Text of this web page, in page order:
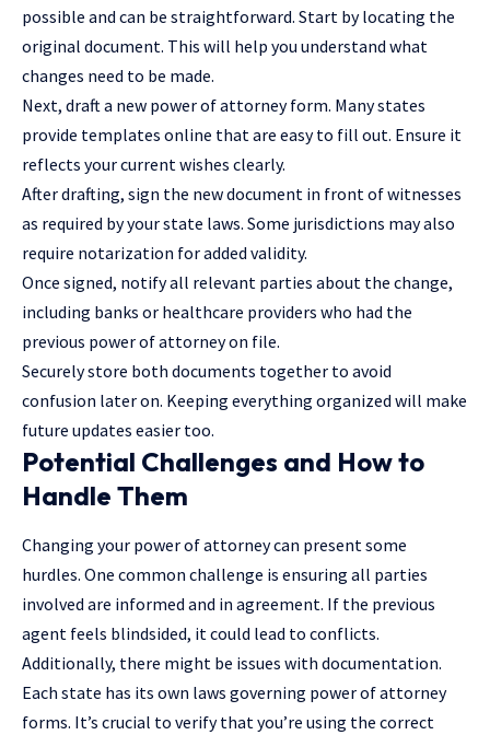
possible and can be straightforward. Start by locating the
original document. This will help you understand what
changes need to be made.
Next, draft a new power of attorney form. Many states
provide templates online that are easy to fill out. Ensure it
reflects your current wishes clearly.
After drafting, sign the new document in front of witnesses
as required by your state laws. Some jurisdictions may also
require notarization for added validity.
Once signed, notify all relevant parties about the change,
including banks or healthcare providers who had the
previous power of attorney on file.
Securely store both documents together to avoid
confusion later on. Keeping everything organized will make
future updates easier too.
Potential Challenges and How to
Handle Them
Changing your power of attorney can present some
hurdles. One common challenge is ensuring all parties
involved are informed and in agreement. If the previous
agent feels blindsided, it could lead to conflicts.
Additionally, there might be issues with documentation.
Each state has its own laws governing power of attorney
forms. It’s crucial to verify that you’re using the correct